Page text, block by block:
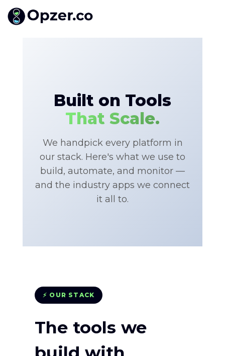
Built on Tools
That Scale.
We handpick every platform in
our stack. Here's what we use to
build, automate, and monitor —
and the industry apps we connect
it all to.
⚡ OUR STACK
The tools we